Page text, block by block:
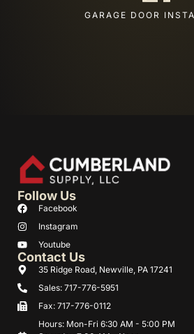
GARAGE DOOR
Contact Us
35 Ridge Road, Newville, PA 17241
Sales: 717-776-5951
Fax: 717-776-0112
Hours: Mon-Fri 6:30 AM - 5:00 PM
Follow Us
Facebook
Instagram
Youtube